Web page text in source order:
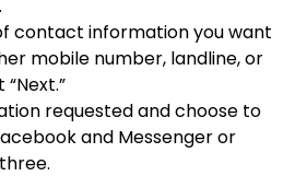
.
contact information you want
mobile number, landline, or
requested and choose to
and Messenger or